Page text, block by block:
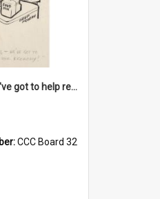
'But darling - we've got to help reflate the economy!'
CCC Board 32